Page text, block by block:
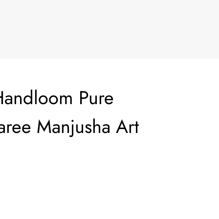
Pure
Manjusha Art